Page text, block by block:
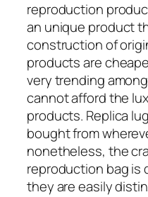
reproduction
an unique product
construction of
products are
very trending
cannot afford the
products. Replica
bought from
nonetheless, the
reproduction bag is
they are easily